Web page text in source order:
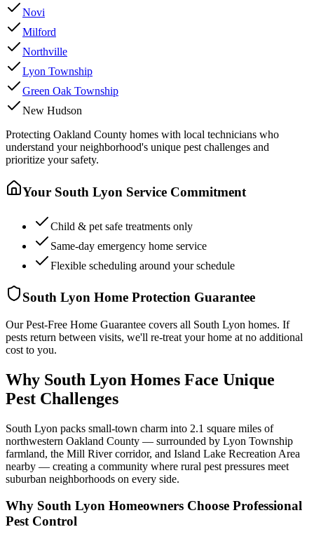
Novi
Milford
Northville
Lyon Township
Green Oak Township
New Hudson
Protecting Oakland County homes with local technicians who
understand your neighborhood's unique pest challenges and
prioritize your safety.
Your South Lyon Service Commitment
Child & pet safe treatments only
Same-day emergency home service
Flexible scheduling around your schedule
South Lyon Home Protection Guarantee
Our Pest-Free Home Guarantee covers all South Lyon homes. If
pests return between visits, we'll re-treat your home at no additional
cost to you.
Why South Lyon Homes Face Unique
Pest Challenges
South Lyon packs small-town charm into 2.1 square miles of
northwestern Oakland County — surrounded by Lyon Township
farmland, the Mill River corridor, and Island Lake Recreation Area
nearby — creating a community where rural pest pressures meet
suburban neighborhoods on every side.
Why South Lyon Homeowners Choose Professional
Pest Control